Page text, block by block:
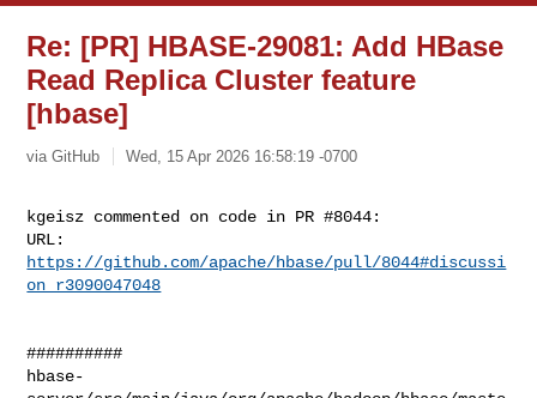
Re: [PR] HBASE-29081: Add HBase
Read Replica Cluster feature
[hbase]
via GitHub Wed, 15 Apr 2026 16:58:19 -0700
kgeisz commented on code in PR #8044:
https://github.com/apache/hbase/pull/8044#discussi
on_r3090047048
##########
hbase-